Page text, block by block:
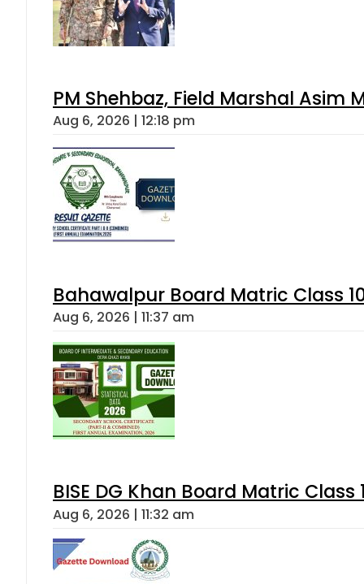
PM Shehbaz, Field Marshal Asim
Aug 6, 2026 | 12:18 pm
Bahawalpur Board Matric Class
Aug 6, 2026 | 11:37 am
BISE DG Khan Board Matric
Aug 6, 2026 | 11:32 am